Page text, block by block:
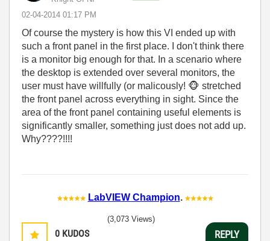
‎02-04-2014 01:17 PM
Of course the mystery is how this VI ended up with
such a front panel in the first place. I don't think there
is a monitor big enough for that. In a scenario where
the desktop is extended over several monitors, the
user must have willfully (or malicously! 🐵 stretched
the front panel across everything in sight. Since the
area of the front panel containing useful elements is
significantly smaller, something just does not add up.
Why????!!!!
LabVIEW Champion.
0 KUDOS
(3,073 Views)
REPLY